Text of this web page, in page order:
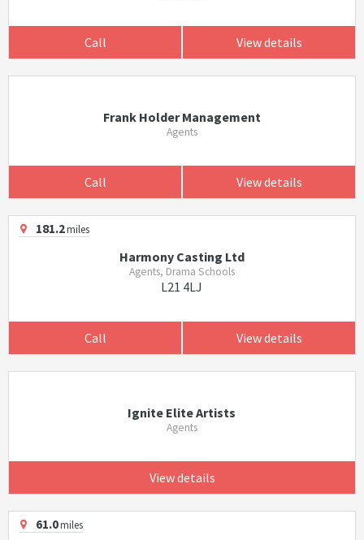
Call View details
Frank Holder Management
Agents
Call View details
181.2miles
Harmony Casting Ltd
Agents, Drama Schools
L21 4LJ
Call View details
Ignite Elite Artists
Agents
View details
61.0miles